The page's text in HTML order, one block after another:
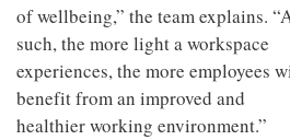
of wellbeing,” the team explains.
such, the more light a workspace
experiences, the more employees
benefit from an improved and
healthier working environment.”